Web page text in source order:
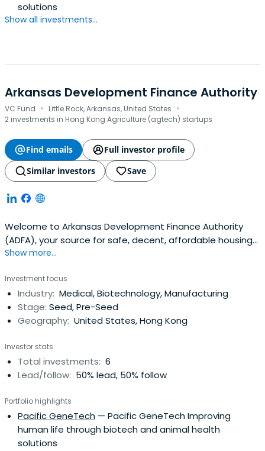
solutions
Show all investments...
Arkansas Development Finance Authority
VC Fund · Little Rock, Arkansas, United States ·
2 investments in Hong Kong Agriculture (agtech) startups
Find emails
Full investor profile
Similar investors
Save
Welcome to Arkansas Development Finance Authority
(ADFA), your source for safe, decent, affordable housing
in Arkansas. Contact us at (501) 682-5900 to secure your
Show more...
Investment focus
Industry: Medical, Biotechnology, Manufacturing
Stage: Seed, Pre-Seed
Geography: United States, Hong Kong
Investor stats
Total investments: 6
Lead/follow: 50% lead, 50% follow
Portfolio highlights
Pacific GeneTech — Pacific GeneTech Improving
human life through biotech and animal health
solutions